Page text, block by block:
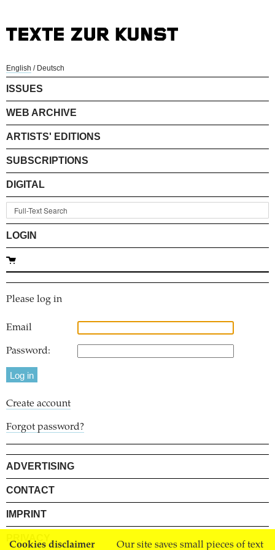
Cookies disclaimer Our site saves small pieces of text
English / Deutsch
ISSUES
WEB ARCHIVE
ARTISTS' EDITIONS
SUBSCRIPTIONS
DIGITAL
LOGIN
Please log in
Email
Password:
Create account
Forgot password?
ADVERTISING
CONTACT
IMPRINT
PRIVACY